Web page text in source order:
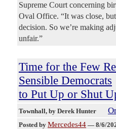
Supreme Court concerning
Oval Office. “It was close,
decision. So we’re making
unfair.”
Time for the Few
Sensible Democrats
to Put Up or Shut
Townhall, by Derek Hunter
Posted by Mercedes44 — 8/6/